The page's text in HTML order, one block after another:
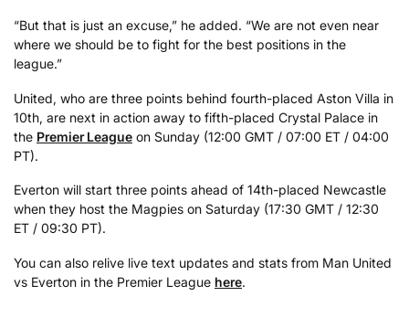
“But that is just an excuse,” he added. “We are not even near
where we should be to fight for the best positions in the
league.”
United, who are three points behind fourth-placed Aston Villa in
10th, are next in action away to fifth-placed Crystal Palace in
the Premier League on Sunday (12:00 GMT / 07:00 ET / 04:00
PT).
Everton will start three points ahead of 14th-placed Newcastle
when they host the Magpies on Saturday (17:30 GMT / 12:30
ET / 09:30 PT).
You can also relive live text updates and stats from Man United
vs Everton in the Premier League here.